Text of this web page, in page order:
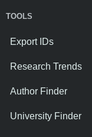
TOOLS
Export IDs
Research Trends
Author Finder
University Finder